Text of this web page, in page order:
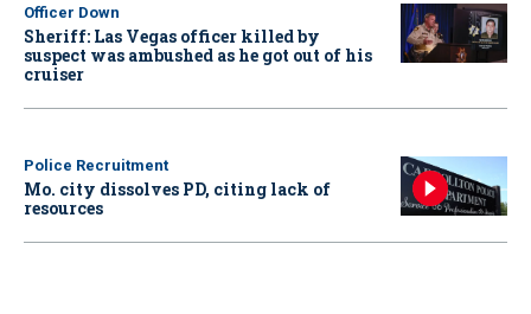
Officer Down
Sheriff: Las Vegas officer killed by
suspect was ambushed as he got out of his
cruiser
Police Recruitment
Mo. city dissolves PD, citing lack of
resources